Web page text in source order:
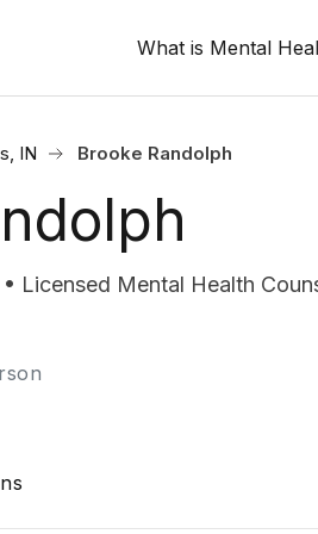
What is Mental
IN Brooke Randolph
Licensed Mental Health